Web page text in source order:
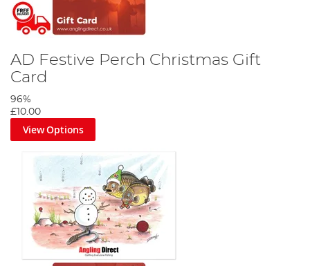
AD Festive Perch Christmas Gift
Card
96%
£10.00
View Options